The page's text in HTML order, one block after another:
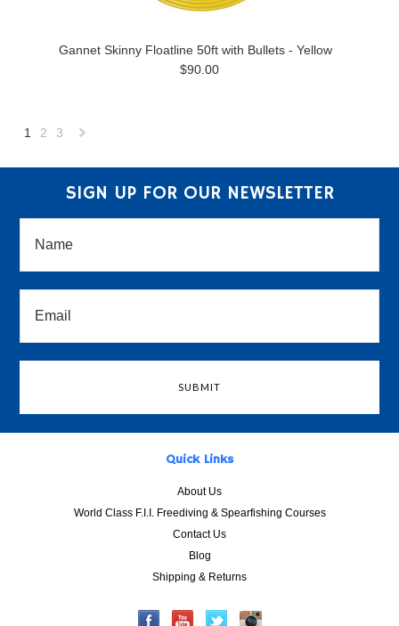
Gannet Skinny Floatline 50ft with Bullets - Yellow
$90.00
1 2 3
SIGN UP FOR OUR NEWSLETTER
Quick Links
About Us
World Class F.I.I. Freediving & Spearfishing Courses
Contact Us
Blog
Shipping & Returns